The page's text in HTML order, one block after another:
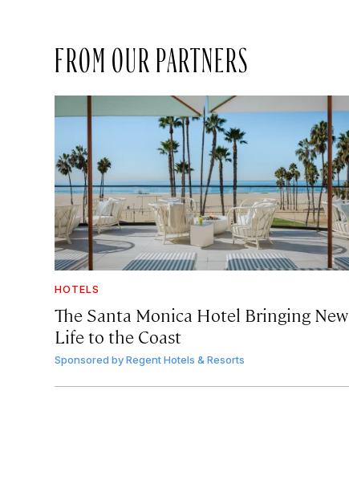
FROM OUR PARTNERS
HOTELS
The Santa Monica Hotel Bringing New
Life to the Coast
Sponsored byRegent Hotels & Resorts